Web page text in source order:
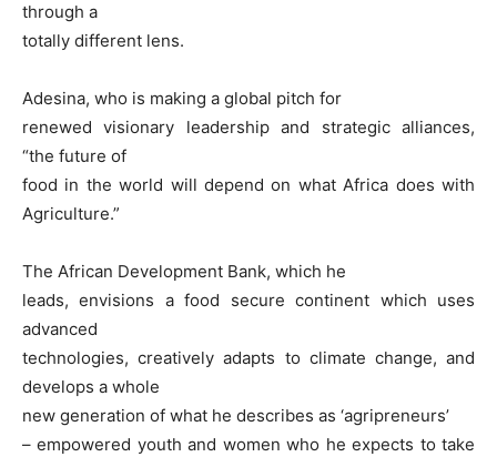
through a
totally different lens.
Adesina, who is making a global pitch for
renewed visionary leadership and strategic alliances,
“the future of
food in the world will depend on what Africa does with
Agriculture.”
The African Development Bank, which he
leads, envisions a food secure continent which uses
advanced
technologies, creatively adapts to climate change, and
develops a whole
new generation of what he describes as ‘agripreneurs’
– empowered youth and women who he expects to take